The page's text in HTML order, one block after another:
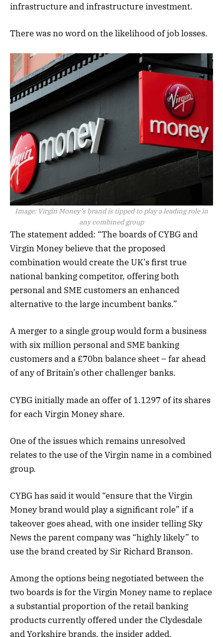
infrastructure and infrastructure investment.
There was no word on the likelihood of job losses.
Image: Virgin Money’s brand is tipped to play a leading role in
any combined group
The statement added: “The boards of CYBG and
Virgin Money believe that the proposed
combination would create the UK’s first true
national banking competitor, offering both
personal and SME customers an enhanced
alternative to the large incumbent banks.”
A merger to a single group would form a business
with six million personal and SME banking
customers and a £70bn balance sheet – far ahead
of any of Britain’s other challenger banks.
CYBG initially made an offer of 1.1297 of its shares
for each Virgin Money share.
One of the issues which remains unresolved
relates to the use of the Virgin name in a combined
group.
CYBG has said it would “ensure that the Virgin
Money brand would play a significant role” if a
takeover goes ahead, with one insider telling Sky
News the parent company was “highly likely” to
use the brand created by Sir Richard Branson.
Among the options being negotiated between the
two boards is for the Virgin Money name to replace
a substantial proportion of the retail banking
products ‎currently offered under the Clydesdale
and Yorkshire brands, the insider added.